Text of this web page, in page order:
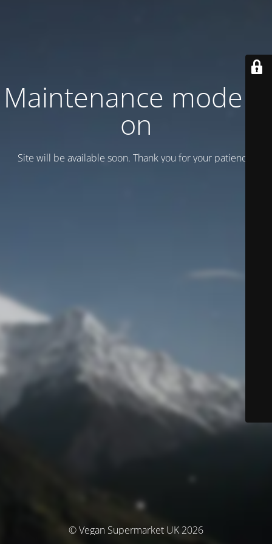
Maintenance mode is
on
Site will be available soon. Thank you for your patience!
© Vegan Supermarket UK 2026